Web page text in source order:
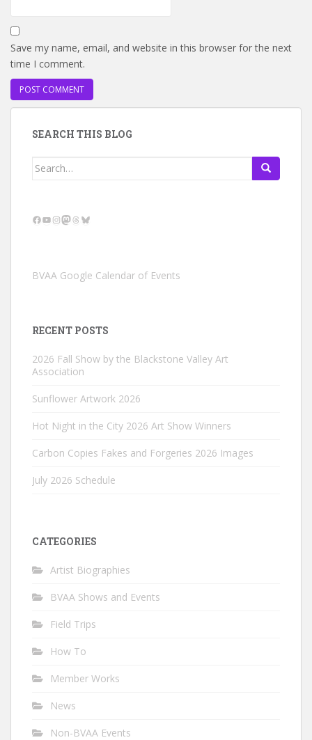
Save my name, email, and website in this browser for the next
time I comment.
SEARCH THIS BLOG
Search
Facebook
YouTube
Instagram
Mastodon
Threads
Bluesky
BVAA Google Calendar of Events
RECENT POSTS
2026 Fall Show by the Blackstone Valley Art
Association
Sunflower Artwork 2026
Hot Night in the City 2026 Art Show Winners
Carbon Copies Fakes and Forgeries 2026 Images
July 2026 Schedule
CATEGORIES
Artist Biographies
BVAA Shows and Events
Field Trips
How To
Member Works
News
Non-BVAA Events